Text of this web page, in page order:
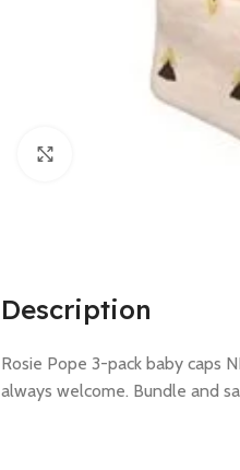
Description
Rosie Pope 3-pack baby caps
always welcome. Bundle and